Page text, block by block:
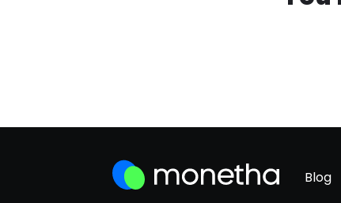
Blog